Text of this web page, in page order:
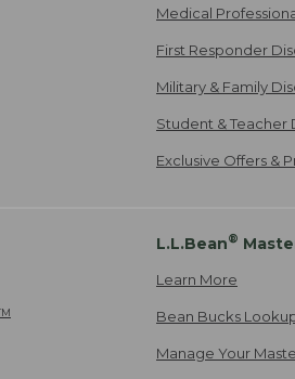
Medical
First Responder
Military & Family
Student & Teacher
Exclusive Offers &
L.L.Bean®
Learn More
Bean Bucks
Manage Your